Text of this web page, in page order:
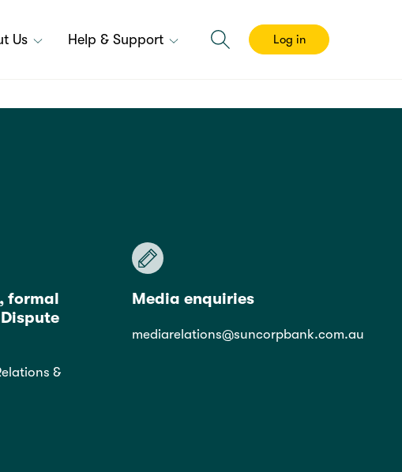
Us Help & Support Log in
formal
&
Media enquiries
mediarelations@suncorpbank.com.au